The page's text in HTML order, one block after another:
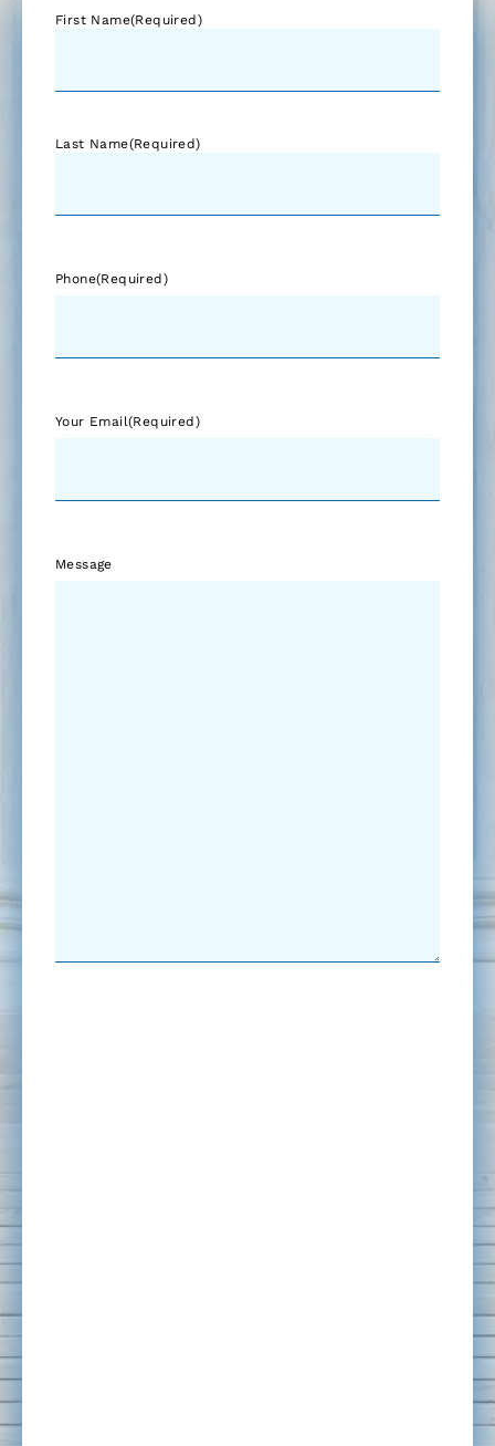
First Name(Required)
Last Name(Required)
Phone(Required)
Your Email(Required)
Message